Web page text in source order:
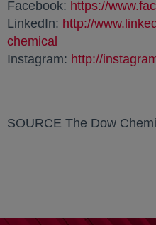
Facebook: https://
LinkedIn: http://
chemical
Instagram: http://
SOURCE The Dow